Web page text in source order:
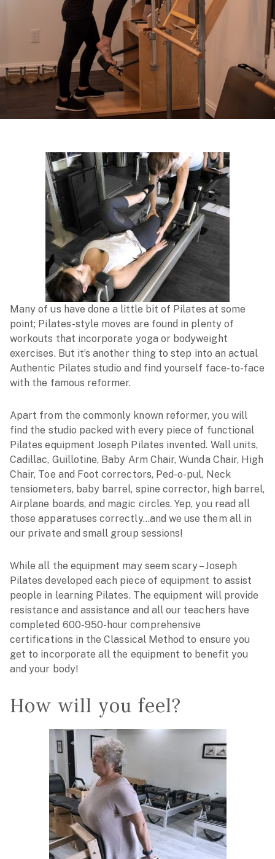
Many of us have done a little bit of Pilates at some
point; Pilates-style moves are found in plenty of
workouts that incorporate yoga or bodyweight
exercises. But it’s another thing to step into an actual
Authentic Pilates studio and find yourself face-to-face
with the famous reformer.
Apart from the commonly known reformer, you will
find the studio packed with every piece of functional
Pilates equipment Joseph Pilates invented. Wall units,
Cadillac, Guillotine, Baby Arm Chair, Wunda Chair, High
Chair, Toe and Foot correctors, Ped-o-pul, Neck
tensiometers, baby barrel, spine corrector, high barrel,
Airplane boards, and magic circles. Yep, you read all
those apparatuses correctly…and we use them all in
our private and small group sessions!
While all the equipment may seem scary – Joseph
Pilates developed each piece of equipment to assist
people in learning Pilates. The equipment will provide
resistance and assistance and all our teachers have
completed 600-950-hour comprehensive
certifications in the Classical Method to ensure you
get to incorporate all the equipment to benefit you
and your body!
How will you feel?